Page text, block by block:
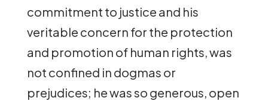
commitment to justice and his
veritable concern for the protection
and promotion of human rights, was
not confined in dogmas or
prejudices; he was so generous, open